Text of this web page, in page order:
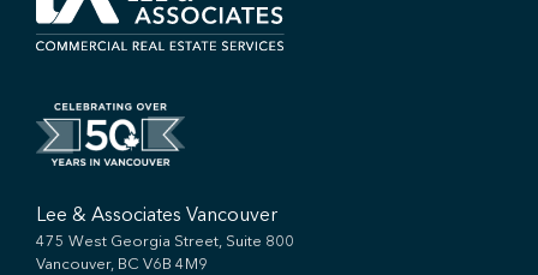
Lee & Associates Vancouver
475 West Georgia Street, Suite 800
Vancouver, BC V6B 4M9